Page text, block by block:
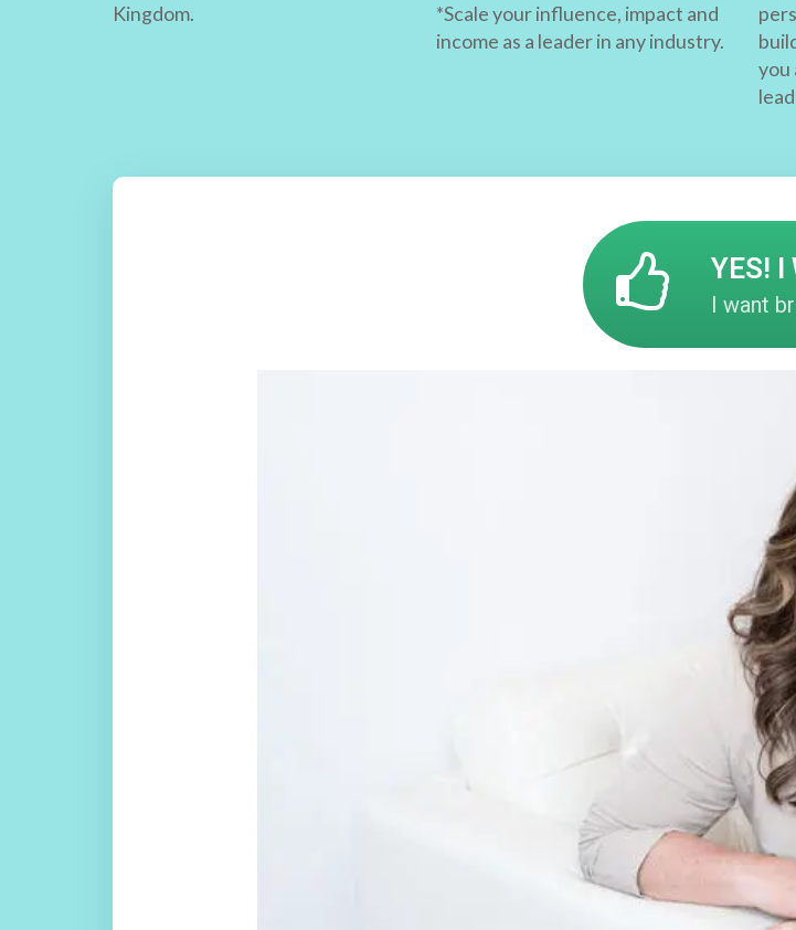
Kingdom.
*Scale your influence, impact and
income as a leader in any industry.
you
YES!
I want